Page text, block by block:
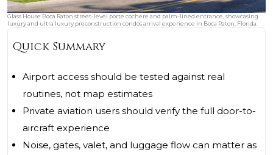
Glass House Boca Raton street-level porte cochere and palm-lined entrance, showcasing
luxury and ultra luxury preconstruction condos arrival experience in Boca Raton, Florida.
Quick Summary
Airport access should be tested against real
routines, not map estimates
Private aviation users should verify the full door-to-
aircraft experience
Noise, gates, valet, and luggage flow can matter as